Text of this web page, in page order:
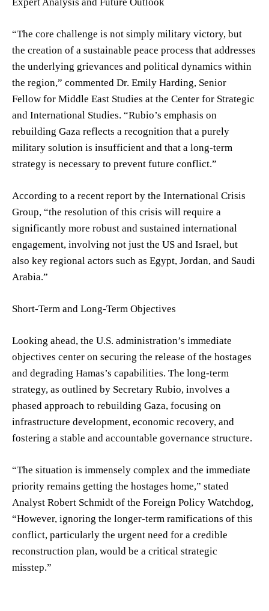
“The core challenge is not simply military victory, but
the creation of a sustainable peace process that addresses
the underlying grievances and political dynamics within
the region,” commented Dr. Emily Harding, Senior
Fellow for Middle East Studies at the Center for Strategic
and International Studies. “Rubio’s emphasis on
rebuilding Gaza reflects a recognition that a purely
military solution is insufficient and that a long-term
strategy is necessary to prevent future conflict.”
According to a recent report by the International Crisis
Group, “the resolution of this crisis will require a
significantly more robust and sustained international
engagement, involving not just the US and Israel, but
also key regional actors such as Egypt, Jordan, and Saudi
Arabia.”
Short-Term and Long-Term Objectives
Looking ahead, the U.S. administration’s immediate
objectives center on securing the release of the hostages
and degrading Hamas’s capabilities. The long-term
strategy, as outlined by Secretary Rubio, involves a
phased approach to rebuilding Gaza, focusing on
infrastructure development, economic recovery, and
fostering a stable and accountable governance structure.
“The situation is immensely complex and the immediate
priority remains getting the hostages home,” stated
Analyst Robert Schmidt of the Foreign Policy Watchdog,
“However, ignoring the longer-term ramifications of this
conflict, particularly the urgent need for a credible
reconstruction plan, would be a critical strategic
misstep.”